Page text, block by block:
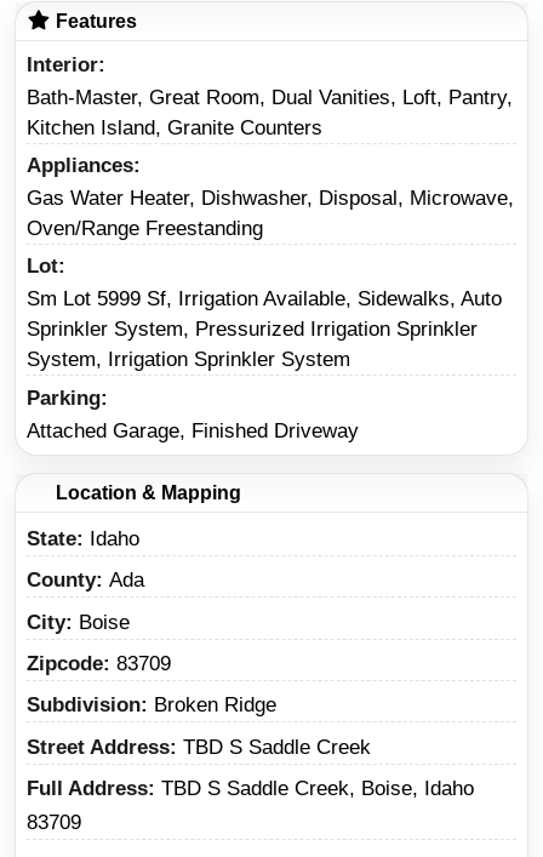
Features
Interior
Bath-Master, Great Room, Dual Vanities, Loft, Pantry,
Kitchen Island, Granite Counters
Appliances
Gas Water Heater, Dishwasher, Disposal, Microwave,
Oven/Range Freestanding
Lot
Sm Lot 5999 Sf, Irrigation Available, Sidewalks, Auto
Sprinkler System, Pressurized Irrigation Sprinkler
System, Irrigation Sprinkler System
Parking
Attached Garage, Finished Driveway
Location & Mapping
State
Idaho
County Ada
City
Boise
Zipcode 83709
Subdivision
Broken Ridge
Street Address TBD S Saddle Creek
Full Address TBD S Saddle Creek, Boise, Idaho
83709